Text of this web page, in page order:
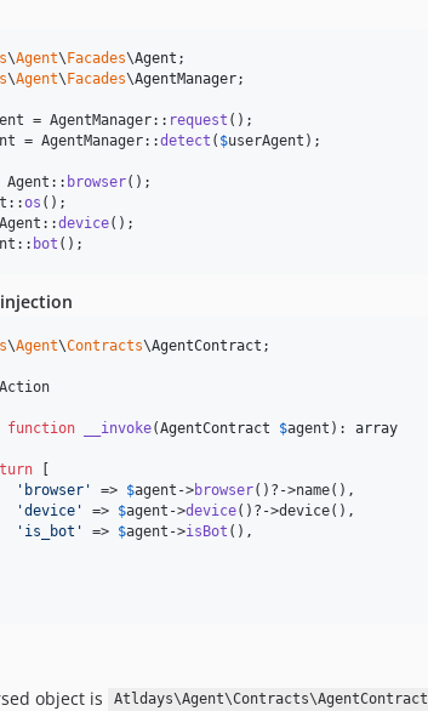
\Agent\Facades\Agent
\Agent\Facades\AgentManager;
= AgentManager:: request
= AgentManager::detect ( $userAgent );
Agent:: browser
os
device
bot ();
\Agent\Contracts\AgentContract ;
function __invoke(AgentContract $agent ): array
[
' browser ' => $agent ->browser()?->name(),
'device ' => $agent ->device()?->device(),
' is_bot ' => $agent ->isBot (),
object is Atldays\Agent\Contracts\AgentContract